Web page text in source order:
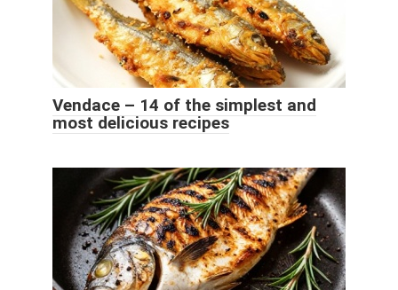
Vendace – 14 of the simplest and
most delicious recipes